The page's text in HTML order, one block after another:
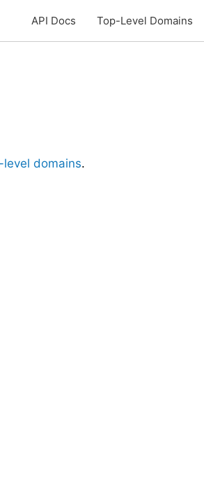
API Docs Top-Level Domains
domains.